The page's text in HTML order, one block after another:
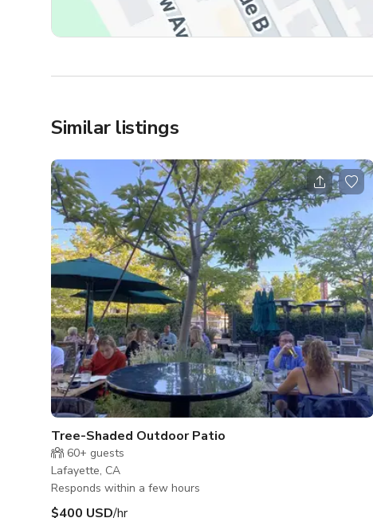
Similar listings
Tree-Shaded Outdoor Patio
60+ guests
Lafayette, CA
Responds within a few hours
$400 USD/hr